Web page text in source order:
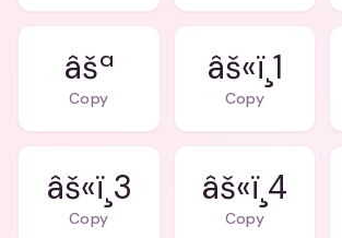
âšª
Copy
âš«ï¸1
Copy
âš«ï¸3
Copy
âš«ï¸4
Copy